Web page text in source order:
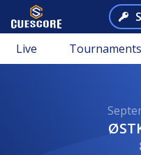
Live Tournaments